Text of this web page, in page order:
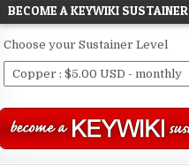
BECOME A KEYWIKI SUSTAINER
Choose your Sustainer Level